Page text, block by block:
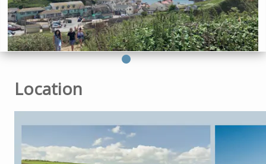
Location